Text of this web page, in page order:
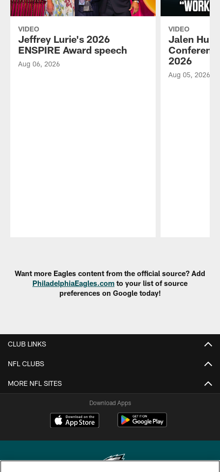
VIDEO
Jeffrey Lurie's 2026
ENSPIRE Award speech
Aug 06, 2026
VIDEO
Jalen
2026
Aug 05, 2026
Want more Eagles content from the official source? Add
PhiladelphiaEagles.com to your list of source
preferences on Google today!
CLUB LINKS
NFL CLUBS
MORE NFL SITES
Download Apps